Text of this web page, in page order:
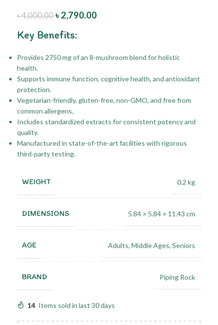
৳4,000.00 ৳2,790.00
Key Benefits:
Provides 2750 mg of an 8-mushroom blend for holistic
health.
Supports immune function, cognitive health, and antioxidant
protection.
Vegetarian-friendly, gluten-free, non-GMO, and free from
common allergens.
Includes standardized extracts for consistent potency and
quality.
Manufactured in state-of-the-art facilities with rigorous
third-party testing.
WEIGHT 0.2 kg
DIMENSIONS 5.84 × 5.84 × 11.43 cm
AGE Adults, Middle Ages, Seniors
BRAND Piping Rock
14 Items sold in last 30 days